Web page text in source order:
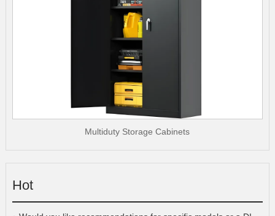
Multiduty Storage Cabinets
Hot